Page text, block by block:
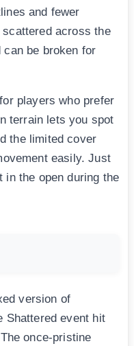
and fewer
across the
be broken for
players who prefer
terrain lets you spot
the limited cover
easily. Just
in the open during the
version of
Shattered event hit
once-pristine